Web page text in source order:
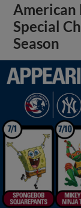
Special
Season